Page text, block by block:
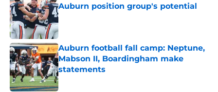
Auburn position group's potential
Published by on Invalid Date
Auburn football fall camp: Neptune,
Mabson II, Boardingham make
statements
Published by on Invalid Date